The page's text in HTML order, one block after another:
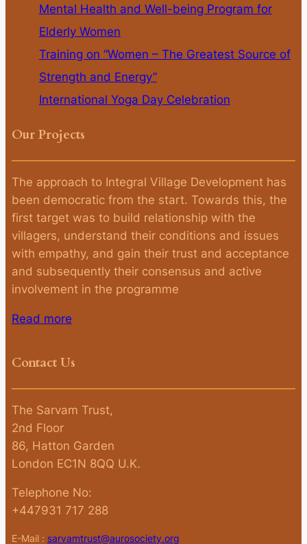
Mental Health and Well-being Program for
Elderly Women
Training on “Women – The Greatest Source of
Strength and Energy”
International Yoga Day Celebration
Our Projects
The approach to Integral Village Development has
been democratic from the start. Towards this, the
first target was to build relationship with the
villagers, understand their conditions and issues
with empathy, and gain their trust and acceptance
and subsequently their consensus and active
involvement in the programme
Read more
Contact Us
The Sarvam Trust,
2nd Floor
86, Hatton Garden
London EC1N 8QQ U.K.
Telephone No:
+447931 717 288
E-Mail : sarvamtrust@aurosociety.org